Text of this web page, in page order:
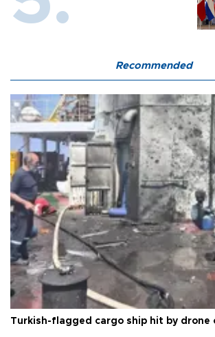
Recommended
Turkish-flagged cargo ship hit by drone